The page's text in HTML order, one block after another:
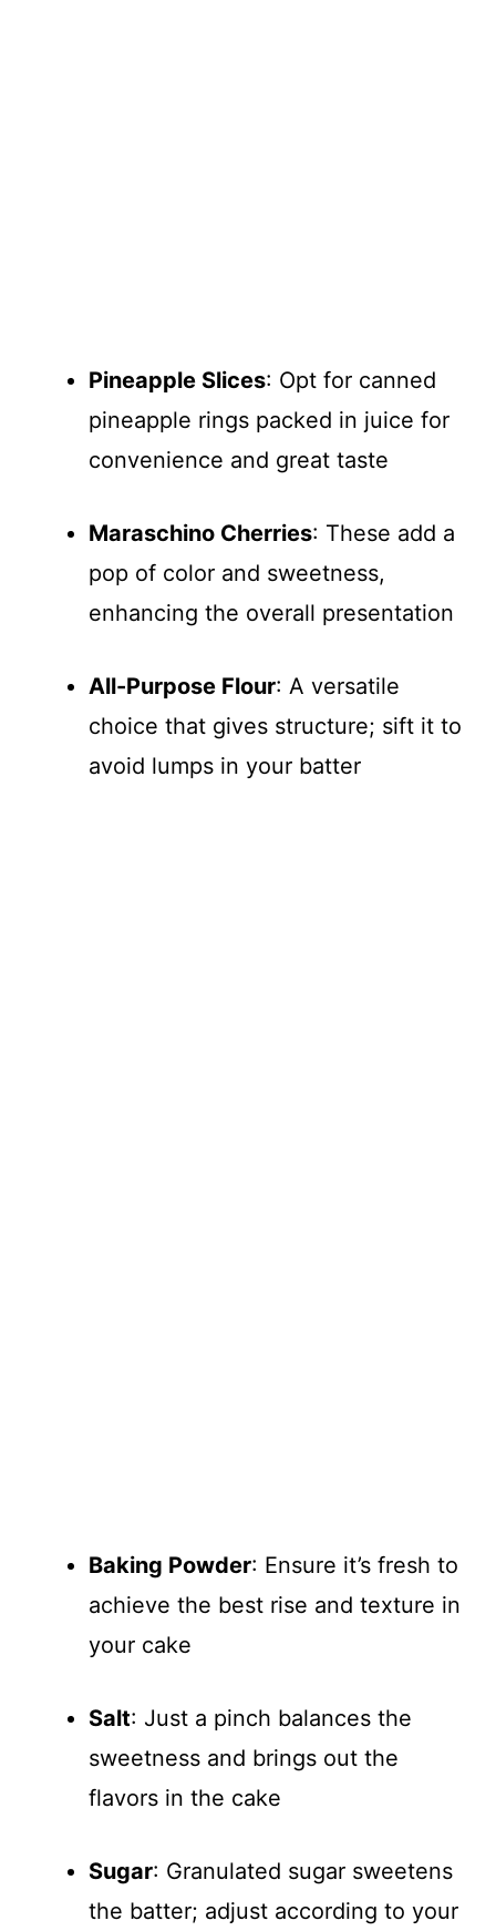
Pineapple Slices: Opt for canned
pineapple rings packed in juice for
convenience and great taste
Maraschino Cherries: These add a
pop of color and sweetness,
enhancing the overall presentation
All-Purpose Flour: A versatile
choice that gives structure; sift it to
avoid lumps in your batter
Baking Powder: Ensure it’s fresh to
achieve the best rise and texture in
your cake
Salt: Just a pinch balances the
sweetness and brings out the
flavors in the cake
Sugar: Granulated sugar sweetens
the batter; adjust according to your